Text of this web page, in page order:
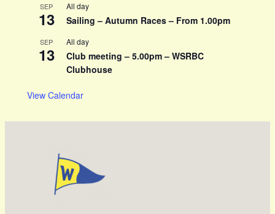
SEP
13
All day
Sailing – Autumn Races – From 1.00pm
SEP
13
All day
Club meeting – 5.00pm – WSRBC
Clubhouse
View Calendar